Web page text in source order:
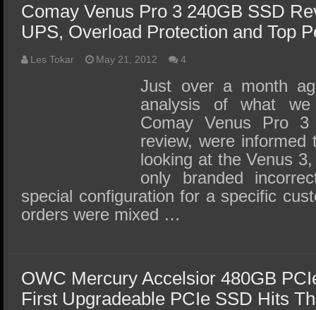
SSD Benefits
SSD Components
SSD Boot Times Explained
SSD Performance and Purchase
SSD Migration
Comay Venus Pro 3 240GB SSD
UPS, Overload Protection and Top
Les Tokar May 21, 2012 4
Just over a month
analysis of what
Comay Venus Pro
review, were informed
looking at the Venus
only branded
special configuration for a specific
orders were mixed …
OWC Mercury Accelsior 480GB
First Upgradeable PCIe SSD Hits